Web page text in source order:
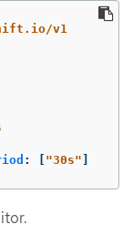
v1
: "30s"